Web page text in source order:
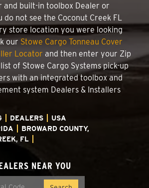
and built-in toolbox Dealer or
do not see the Coconut Creek FL
store location you were looking
our Stowe Cargo Tonneau Cover
Locator and then enter your Zip
of Stowe Cargo Systems pick-up
with an integrated toolbox and
system Dealers & Installers
DEALERS
USA
BROWARD COUNTY,
FL
NEAR YOU